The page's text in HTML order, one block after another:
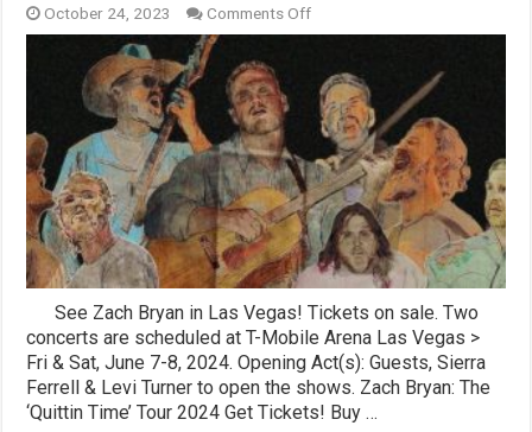
October 24, 2023 Comments Offon
Zach
Tickets!
T-
Mobile
Arena
Las
Vegas
>
BEST
Seats
See Zach Bryan in Las Vegas! Tickets on sale. Two
concerts are scheduled at T-Mobile Arena Las Vegas >
Fri & Sat, June 7-8, 2024. Opening Act(s): Guests, Sierra
Ferrell & Levi Turner to open the shows. Zach Bryan: The
‘Quittin Time’ Tour 2024 Get Tickets! Buy …